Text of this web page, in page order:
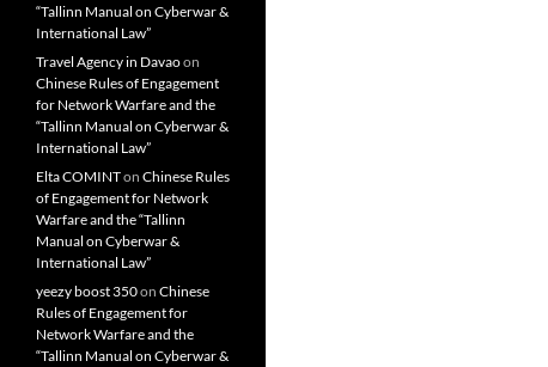
“Tallinn Manual on Cyberwar &
International Law”
Travel Agency in Davaoon
Chinese Rules of Engagement
for Network Warfare and the
“Tallinn Manual on Cyberwar &
International Law”
Elta COMINTon Chinese Rules
of Engagement for Network
Warfare and the “Tallinn
Manual on Cyberwar &
International Law”
yeezy boost 350on Chinese
Rules of Engagement for
Network Warfare and the
“Tallinn Manual on Cyberwar &